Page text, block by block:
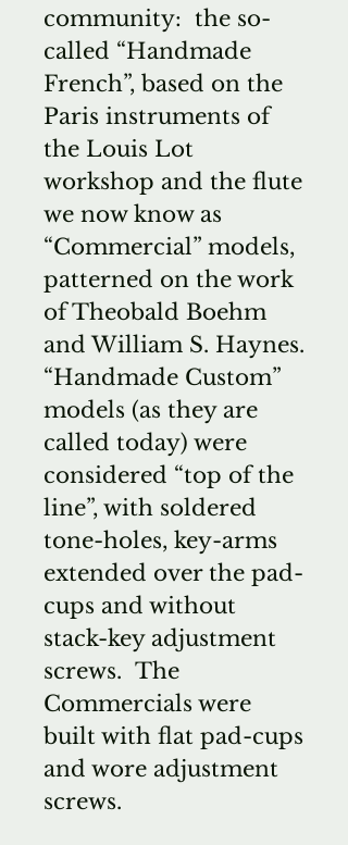
community: the so-
called “Handmade
French”, based on the
Paris instruments of
the Louis Lot
workshop and the flute
we now know as
“Commercial” models,
patterned on the work
of Theobald Boehm
and William S. Haynes.
“Handmade Custom”
models (as they are
called today) were
considered “top of the
line”, with soldered
tone-holes, key-arms
extended over the pad-
cups and without
stack-key adjustment
screws. The
Commercials were
built with flat pad-cups
and wore adjustment
screws.